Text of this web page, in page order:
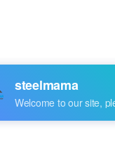
Industry Zone Botou
Hebei Province China